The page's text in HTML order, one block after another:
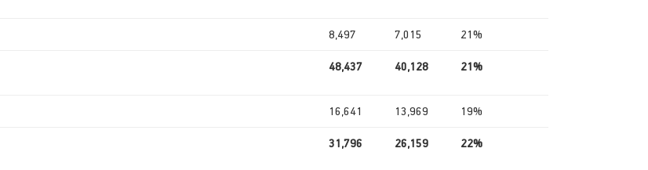
8,497 7,015 21%
48,437 40,128 21%
16,641 13,969 19%
31,796 26,159 22%